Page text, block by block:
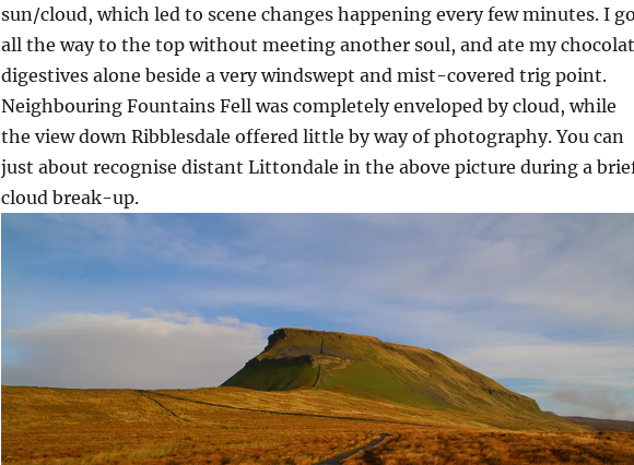
sun/cloud, which led to scene changes happening every few minutes. I
all the way to the top without meeting another soul, and ate my
digestives alone beside a very windswept and mist-covered trig point.
Neighbouring Fountains Fell was completely enveloped by cloud, while
the view down Ribblesdale offered little by way of photography. You can
just about recognise distant Littondale in the above picture during a
cloud break-up.